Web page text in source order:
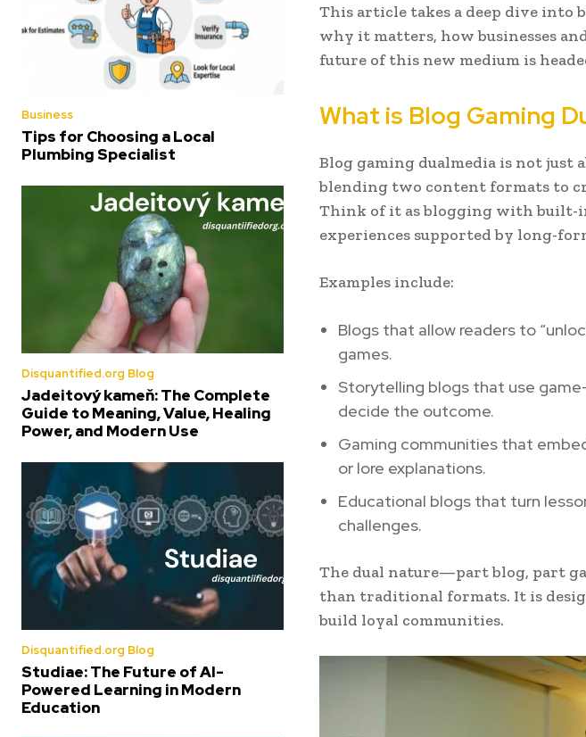
Business
Tips for Choosing a Local
Plumbing Specialist
Disquantified.org Blog
Jadeitový kameň: The Complete
Guide to Meaning, Value, Healing
Power, and Modern Use
Disquantified.org Blog
Studiae: The Future of AI-
Powered Learning in Modern
Education
This article takes a deep dive
why it matters, how businesses
future of this new medium is
What is Blog Gaming
Blog gaming dualmedia is not just
blending two content formats to
Think of it as blogging with built-
experiences supported by long-
Examples include:
Blogs that allow readers to
games.
Storytelling blogs that use
decide the outcome.
Gaming communities that
or lore explanations.
Educational blogs that turn
challenges.
The dual nature—part blog, part
than traditional formats. It is
build loyal communities.